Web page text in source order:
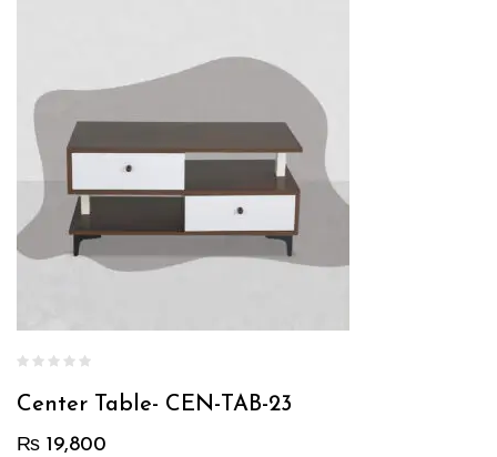
Center Table- CEN-TAB-23
₨ 19,800